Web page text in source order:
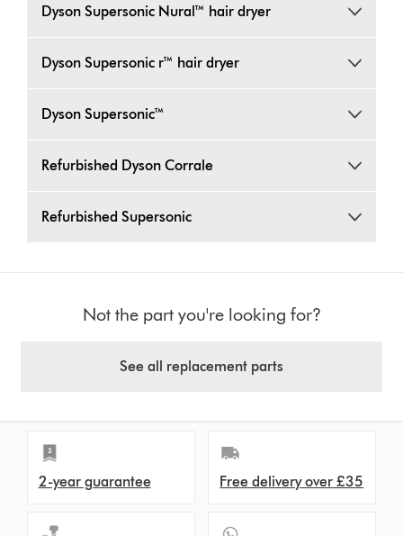
Dyson Supersonic Nural™ hair dryer
Dyson Supersonic r™ hair dryer
Dyson Supersonic™
Refurbished Dyson Corrale
Refurbished Supersonic
Not the part you're looking for?
See all replacement parts
2-year guarantee Free delivery over £35